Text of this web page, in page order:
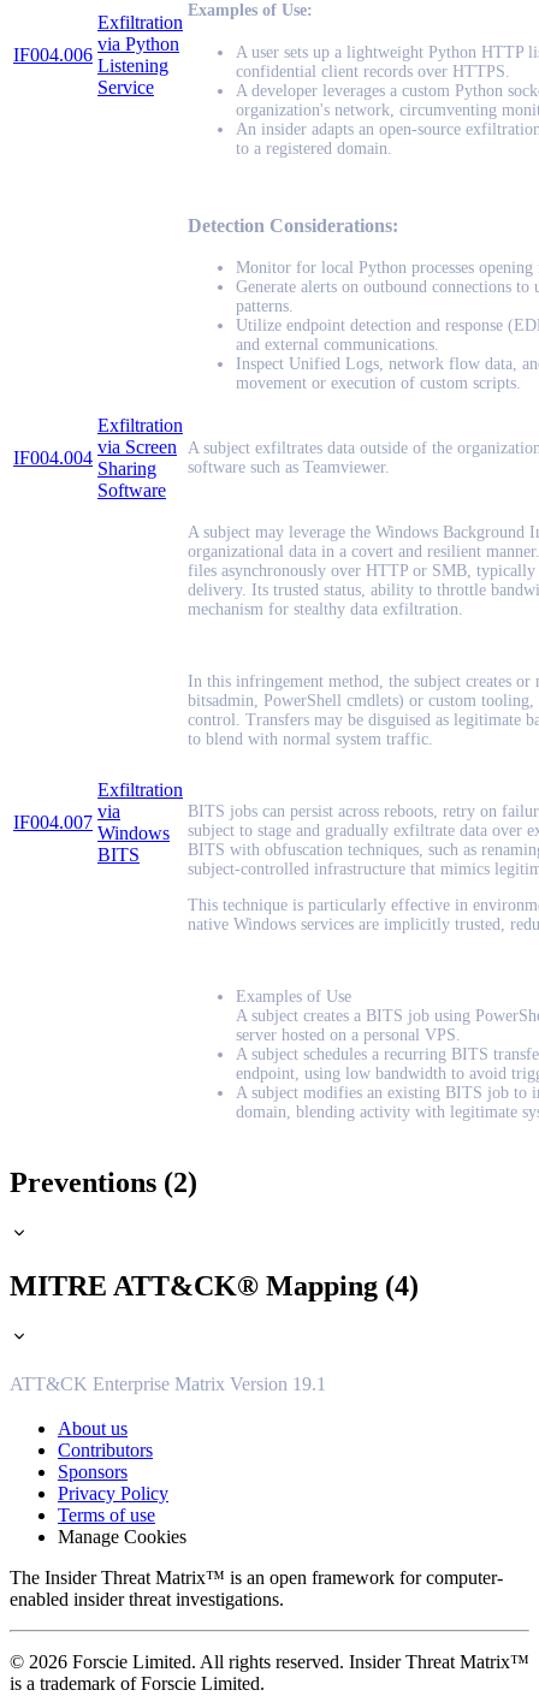
IF004.006
Exfiltration
via Python
Listening
Service
Examples of Use:
A user sets up a lightweight Python HTTP
confidential client records over HTTPS.
A developer leverages a custom Python
organization's network, circumventing
An insider adapts an open-source
to a registered domain.
Detection Considerations:
Monitor for local Python processes
Generate alerts on outbound connections
patterns.
Utilize endpoint detection and response
and external communications.
Inspect Unified Logs, network flow data,
movement or execution of custom scripts.
IF004.004
Exfiltration
via Screen
Sharing
Software
A subject exfiltrates data outside of the
software such as Teamviewer.
IF004.007
Exfiltration
via
Windows
BITS
A subject may leverage the Windows
organizational data in a covert and resilient
files asynchronously over HTTP or SMB, typically
delivery. Its trusted status, ability to throttle
mechanism for stealthy data exfiltration.
In this infringement method, the subject creates
bitsadmin, PowerShell cmdlets) or custom
control. Transfers may be disguised as legitimate
to blend with normal system traffic.
BITS jobs can persist across reboots, retry on
subject to stage and gradually exfiltrate data over
BITS with obfuscation techniques, such as
subject-controlled infrastructure that mimics
This technique is particularly effective in
native Windows services are implicitly trusted,
Examples of Use
A subject creates a BITS job using
server hosted on a personal VPS.
A subject schedules a recurring BITS
endpoint, using low bandwidth to avoid
A subject modifies an existing BITS job to
domain, blending activity with legitimate
Preventions (2)
MITRE ATT&CK® Mapping (4)
ATT&CK Enterprise Matrix Version 19.1
About us
Contributors
Sponsors
Privacy Policy
Terms of use
Manage Cookies
The Insider Threat Matrix™ is an open framework for computer-
enabled insider threat investigations.
© 2026 Forscie Limited. All rights reserved. Insider Threat Matrix™
is a trademark of Forscie Limited.